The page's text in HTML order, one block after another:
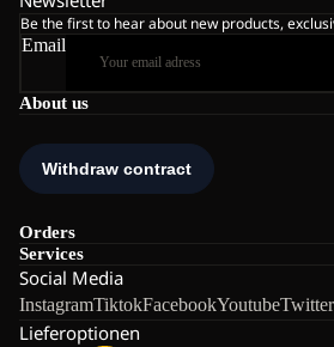
About us
Orders
Services
Social Media
InstagramTiktokFacebookYoutubeTwitter
Lieferoptionen
Be the first to hear about new products,
Email